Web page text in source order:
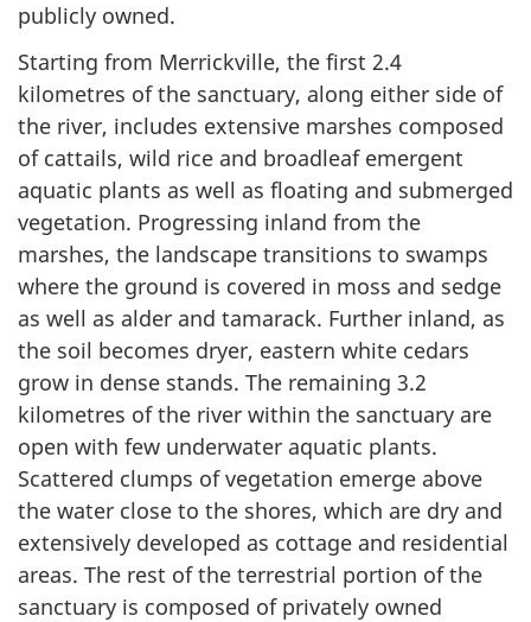
publicly owned.
Starting from Merrickville, the first 2.4
kilometres of the sanctuary, along either side of
the river, includes extensive marshes composed
of cattails, wild rice and broadleaf emergent
aquatic plants as well as floating and submerged
vegetation. Progressing inland from the
marshes, the landscape transitions to swamps
where the ground is covered in moss and sedge
as well as alder and tamarack. Further inland, as
the soil becomes dryer, eastern white cedars
grow in dense stands. The remaining 3.2
kilometres of the river within the sanctuary are
open with few underwater aquatic plants.
Scattered clumps of vegetation emerge above
the water close to the shores, which are dry and
extensively developed as cottage and residential
areas. The rest of the terrestrial portion of the
sanctuary is composed of privately owned